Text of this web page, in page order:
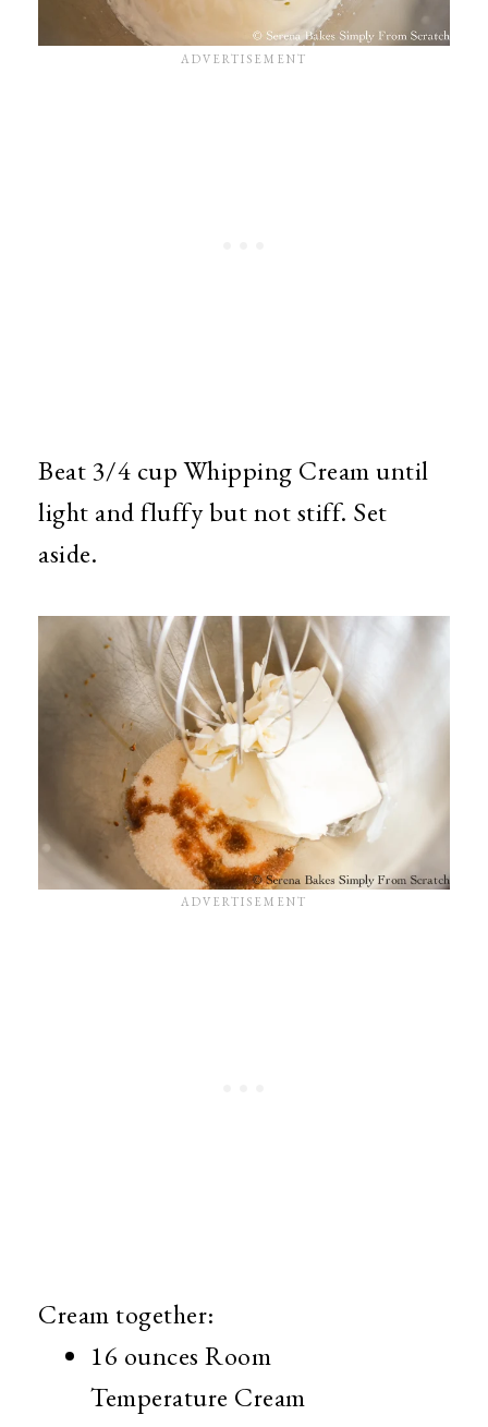
Beat 3/4 cup Whipping Cream until
light and fluffy but not stiff. Set
aside.
Cream together:
16 ounces Room
Temperature Cream